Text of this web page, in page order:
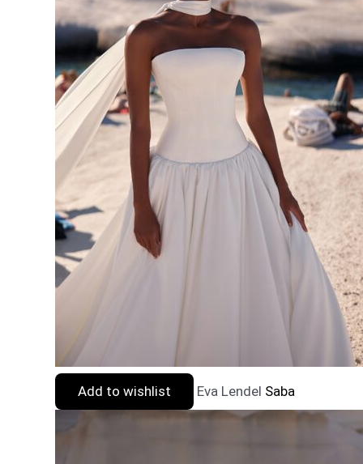
Add to wishlist Eva Lendel Saba